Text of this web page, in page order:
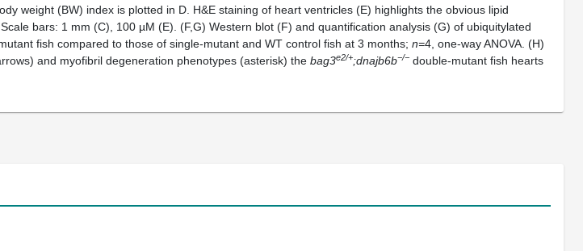
weight (BW) index is plotted in D. H&E staining of heart ventricles (E) highlights the obvious lipid
bars: 1 mm (C), 100 µM (E). (F,G) Western blot (F) and quantification analysis (G) of ubiquitylated
fish compared to those of single-mutant and WT control fish at 3 months; n=4, one-way ANOVA. (H)
and myofibril degeneration phenotypes (asterisk) the bag3e2/+;dnajb6b−/− double-mutant fish hearts